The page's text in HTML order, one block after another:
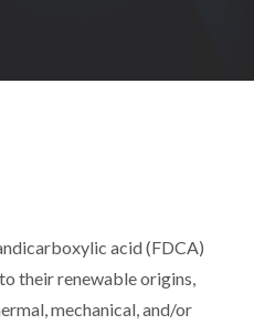
acid (FDCA)
their renewable origins,
mechanical, and/or